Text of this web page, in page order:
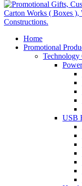
Home
Promotional
Technology
USB